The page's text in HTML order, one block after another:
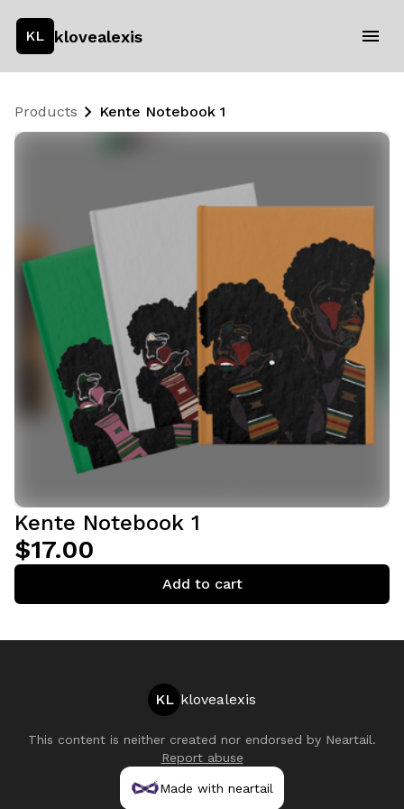
KL klovealexis
Products Kente Notebook 1
Kente Notebook 1
$17.00
Add to cart
KL klovealexis
This content is neither created nor endorsed by Neartail.
Report abuse
Made with neartail